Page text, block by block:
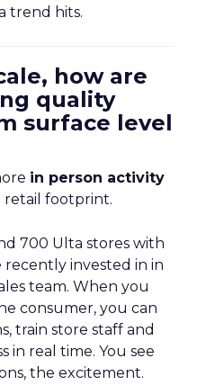
trend hits.
how are
quality
surface level
in person activity
retail footprint.
700 Ulta stores with
invested in in
team. When you
consumer, you can
train store staff and
in real time. You see
the excitement.